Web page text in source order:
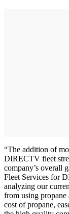
“The addition of
DIRECTV fleet
company’s overall
Fleet Services for
analyzing our
from using propane
cost of propane,